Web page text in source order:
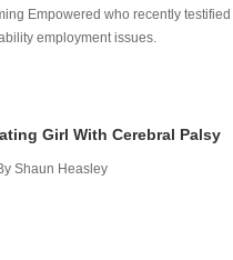
Empowered who recently testified
employment issues.
Girl With Cerebral Palsy
Shaun Heasley